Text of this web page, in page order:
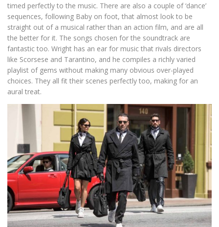
timed perfectly to the music. There are also a couple of ‘dance’
sequences, following Baby on foot, that almost look to be
straight out of a musical rather than an action film, and are all
the better for it. The songs chosen for the soundtrack are
fantastic too. Wright has an ear for music that rivals directors
like Scorsese and Tarantino, and he compiles a richly varied
playlist of gems without making many obvious over-played
choices. They all fit their scenes perfectly too, making for an
aural treat.